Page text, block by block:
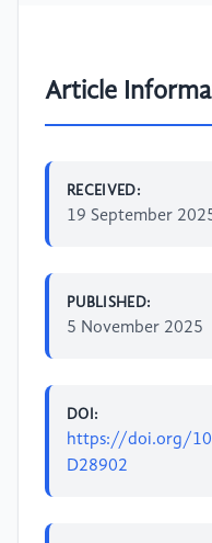
Article
RECEIVED:
19 September
PUBLISHED:
5 November 2025
DOI:
https://doi.org/
D28902